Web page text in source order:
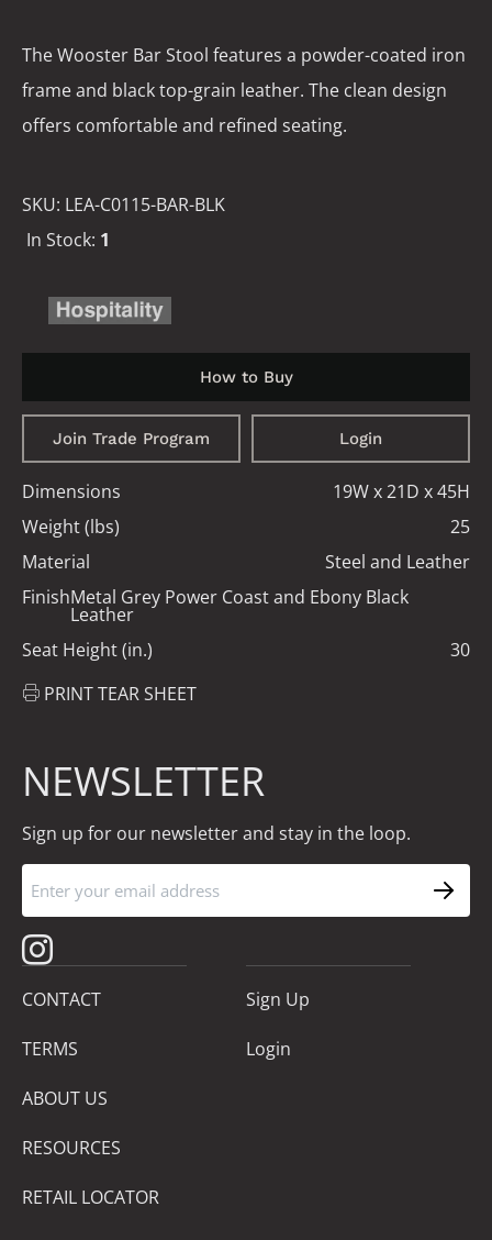
The Wooster Bar Stool features a powder-coated iron
frame and black top-grain leather. The clean design
offers comfortable and refined seating.
SKU: LEA-C0115-BAR-BLK
In Stock: 1
How to Buy
Join Trade Program Login
Dimensions
19W x 21D x 45H
Weight (lbs)
25
Material
Steel and Leather
FinishMetal Grey Power Coast and Ebony Black
Leather
Seat Height (in.)
30
PRINT TEAR SHEET
NEWSLETTER
Sign up for our newsletter and stay in the loop.
CONTACT
TERMS
ABOUT US
RESOURCES
RETAIL LOCATOR
Sign Up
Login